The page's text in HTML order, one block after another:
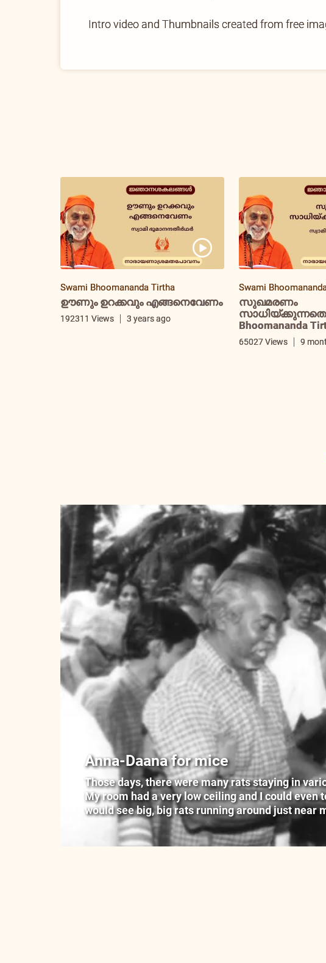
Intro video and Thumbnails created from free
Swami Bhoomananda Tirtha
ഊണും ഉറക്കവും എങ്ങനെവേണം
192311 Views 3 years ago
Swami
സുഖമരണം
Bhoomananda
65027 Views 9
Anna-Daana for mice
Those days, there were many rats staying in
My room had a very low ceiling and I could even
would see big, big rats running around just near